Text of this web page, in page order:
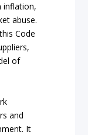
inflation,
abuse.
Code
of
and
It